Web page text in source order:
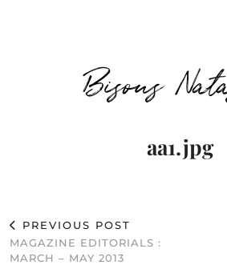
Bisous
aa1.jpg
PREVIOUS POST
MAGAZINE EDITORIALS :
MARCH – MAY 2013